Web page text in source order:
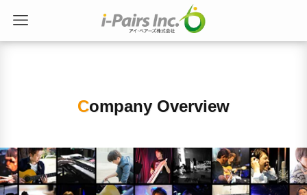
Company Overview